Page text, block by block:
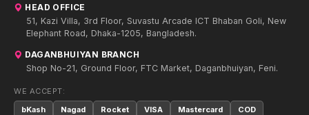
HEAD OFFICE
51, Kazi Villa, 3rd Floor, Suvastu Arcade ICT Bhaban Goli, New
Elephant Road, Dhaka-1205, Bangladesh.
DAGANBHUIYAN BRANCH
Shop No-21, Ground Floor, FTC Market, Daganbhuiyan, Feni.
WE ACCEPT:
bKash
Nagad Rocket VISA Mastercard COD